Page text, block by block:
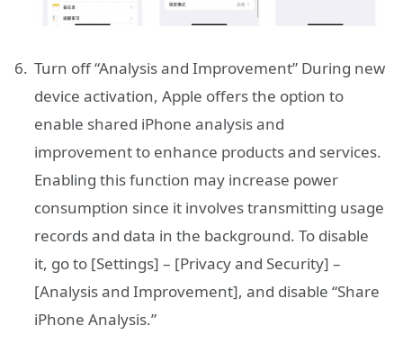
Turn off “Analysis and Improvement” During new
device activation, Apple offers the option to
enable shared iPhone analysis and
improvement to enhance products and services.
Enabling this function may increase power
consumption since it involves transmitting usage
records and data in the background. To disable
it, go to [Settings] – [Privacy and Security] –
[Analysis and Improvement], and disable “Share
iPhone Analysis.”